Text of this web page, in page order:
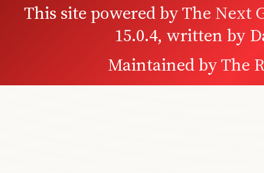
This site powered byThe Next
15.0.4, written by
Maintained byThe